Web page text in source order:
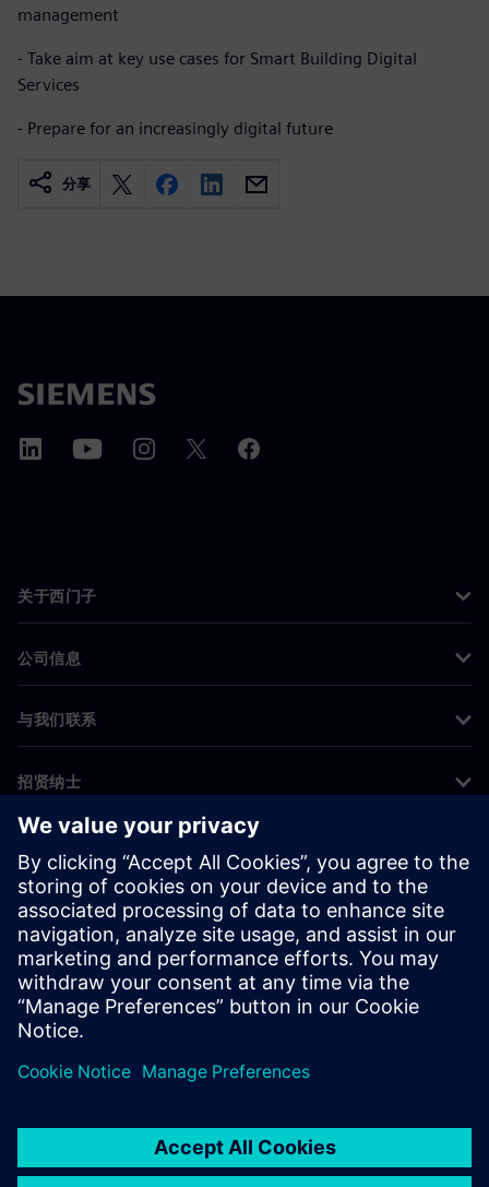
management
- Take aim at key use cases for Smart Building Digital
Services
- Prepare for an increasingly digital future
分享
关于西门子
公司信息
与我们联系
招贤纳士
©Siemens 2026
企业信息
隐私声明
Cookie 声明
使用条款
数字身份证